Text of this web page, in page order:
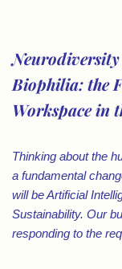
Biophilia: the
Workspace in
Thinking about the
a fundamental
will be Artificial
Sustainability. Our
responding to the